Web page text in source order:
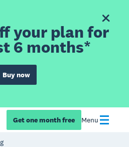
your plan for
6 months*
Buy now
Get one month free Menu